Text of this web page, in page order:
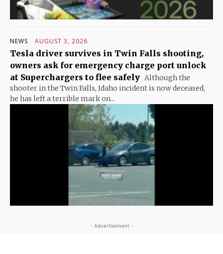
NEWS AUGUST 3, 2026
Tesla driver survives in Twin Falls shooting,
owners ask for emergency charge port unlock
at Superchargers to flee safely Although the
shooter in the Twin Falls, Idaho incident is now deceased,
he has left a terrible mark on...
- Advertisement -